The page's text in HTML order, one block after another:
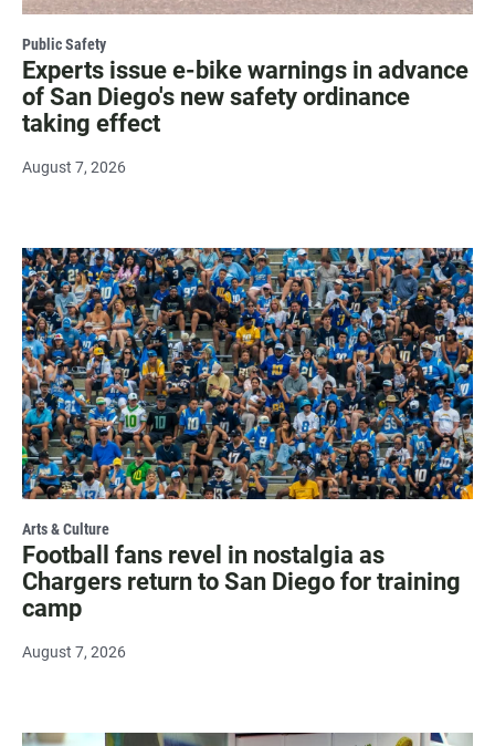
Public Safety
Experts issue e-bike warnings in advance
of San Diego's new safety ordinance
taking effect
August 7, 2026
Arts & Culture
Football fans revel in nostalgia as
Chargers return to San Diego for training
camp
August 7, 2026